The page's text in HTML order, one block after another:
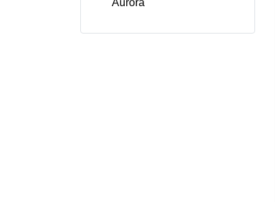
Aurora